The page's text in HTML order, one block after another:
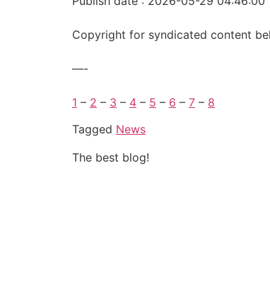
Copyright for syndicated content
—-
1 – 2 – 3 – 4 – 5 – 6 – 7 – 8
Tagged News
The best blog!